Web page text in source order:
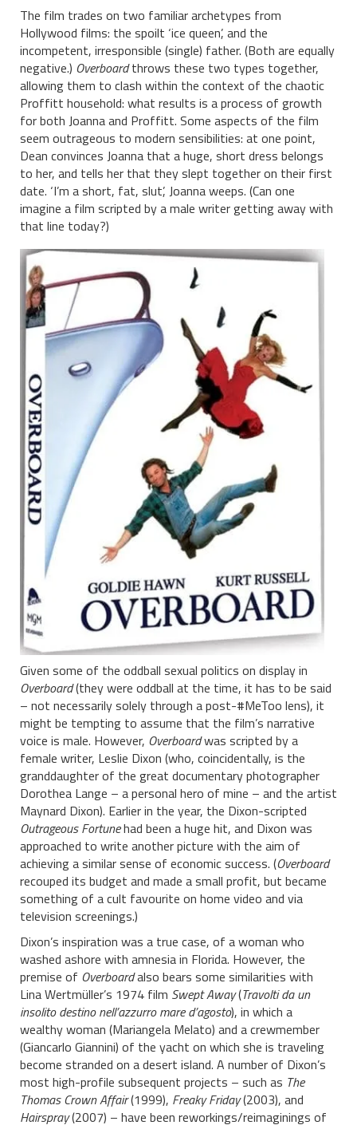
The film trades on two familiar archetypes from
Hollywood films: the spoilt ‘ice queen’, and the
incompetent, irresponsible (single) father. (Both are equally
negative.) Overboardthrows these two types together,
allowing them to clash within the context of the chaotic
Proffitt household: what results is a process of growth
for both Joanna and Proffitt. Some aspects of the film
seem outrageous to modern sensibilities: at one point,
Dean convinces Joanna that a huge, short dress belongs
to her, and tells her that they slept together on their first
date. ‘I’m a short, fat, slut’, Joanna weeps. (Can one
imagine a film scripted by a male writer getting away with
that line today?)
Given some of the oddball sexual politics on display in
Overboard(they were oddball at the time, it has to be said
– not necessarily solely through a post-#MeToo lens), it
might be tempting to assume that the film’s narrative
voice is male. However, Overboardwas scripted by a
female writer, Leslie Dixon (who, coincidentally, is the
granddaughter of the great documentary photographer
Dorothea Lange – a personal hero of mine – and the artist
Maynard Dixon). Earlier in the year, the Dixon-scripted
Outrageous Fortunehad been a huge hit, and Dixon was
approached to write another picture with the aim of
achieving a similar sense of economic success. (Overboard
recouped its budget and made a small profit, but became
something of a cult favourite on home video and via
television screenings.)
Dixon’s inspiration was a true case, of a woman who
washed ashore with amnesia in Florida. However, the
premise of Overboardalso bears some similarities with
Lina Wertmüller’s 1974 film Swept Away(Travolti da un
insolito destino nell’azzurro mare d’agosto), in which a
wealthy woman (Mariangela Melato) and a crewmember
(Giancarlo Giannini) of the yacht on which she is traveling
become stranded on a desert island. A number of Dixon’s
most high-profile subsequent projects – such as The
Thomas Crown Affair(1999), Freaky Friday(2003), and
Hairspray(2007) – have been reworkings/reimaginings of